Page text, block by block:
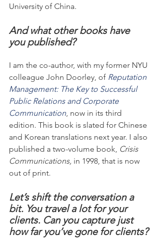
University of China.
And what other books have
you published?
I am the co-author, with my former NYU
colleague John Doorley, of Reputation
Management: The Key to Successful
Public Relations and Corporate
Communication, now in its third
edition. This book is slated for Chinese
and Korean translations next year. I also
published a two-volume book, Crisis
Communications, in 1998, that is now
out of print.
Let’s shift the conversation a
bit. You travel a lot for your
clients. Can you capture just
how far you’ve gone for clients?